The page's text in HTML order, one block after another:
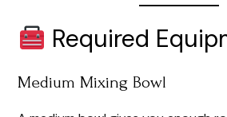
Required
Medium Mixing Bowl